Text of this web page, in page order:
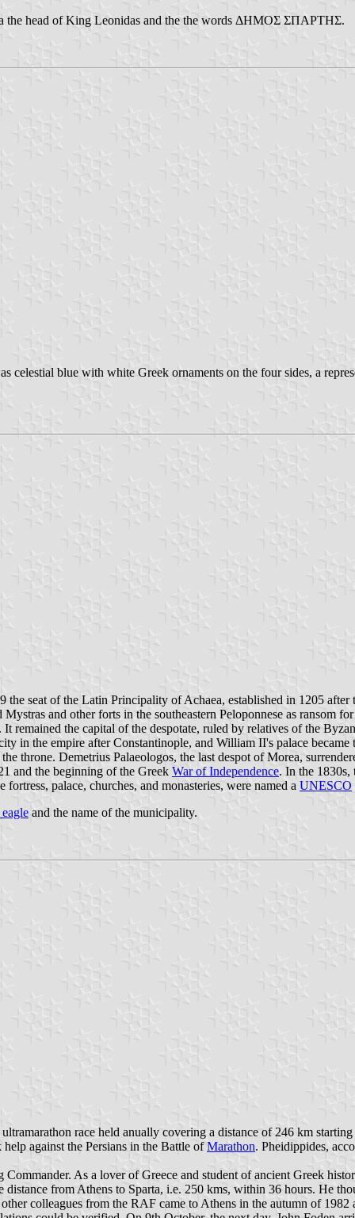
the head of King Leonidas and the the words ΔΗΜΟΣ ΣΠΑΡΤΗΣ.
celestial blue with white Greek ornaments on the four sides, a
the seat of the Latin Principality of Achaea, established in 1205
and other forts in the southeastern Peloponnese as ransom
remained the capital of the despotate, ruled by relatives of the
in the empire after Constantinople, and William II's palace
throne. Demetrius Palaeologos, the last despot of Morea,
and the beginning of the Greek War of Independence. In the
palace, churches, and monasteries, were named a UNESCO
and the name of the municipality.
race held anually covering a distance of 246 km
against the Persians in the Battle ofMarathon. Pheidippides,
Commander. As a lover of Greece and student of ancient Greek
from Athens to Sparta, i.e. 250 kms, within 36 hours. He
colleagues from the RAF came to Athens in the autumn of